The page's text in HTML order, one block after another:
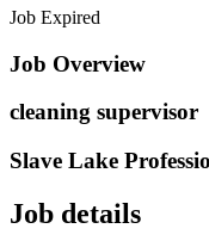
Job Expired
Job Overview
cleaning supervisor
Slave Lake
Job details